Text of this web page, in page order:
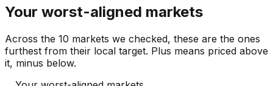
Your worst-aligned markets
Across the 10 markets we checked, these are the ones
furthest from their local target. Plus means priced above
it, minus below.